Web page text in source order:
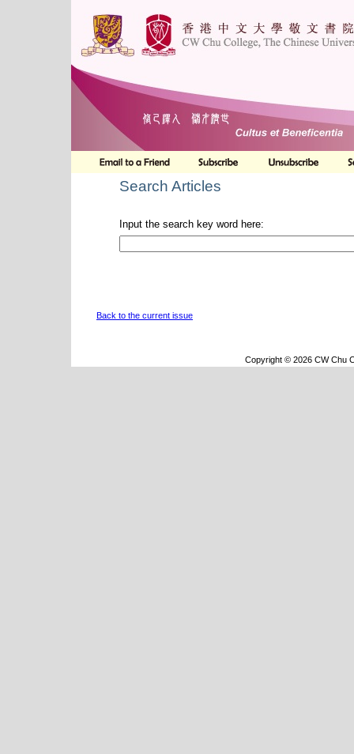
Search Articles
Input the search key word here:
Back to the current issue
Copyright © 2026 CW Chu